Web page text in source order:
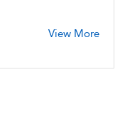
View More